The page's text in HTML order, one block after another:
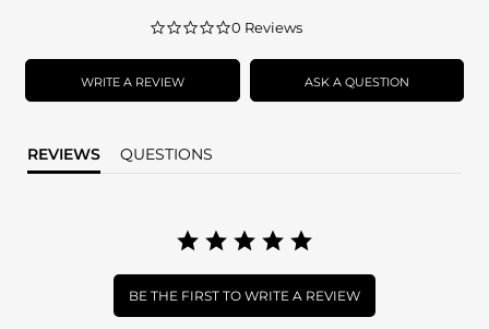
0.0
rating
0 Reviews
WRITE A REVIEW ASK A QUESTION
REVIEWS QUESTIONS
BE THE FIRST TO WRITE A REVIEW